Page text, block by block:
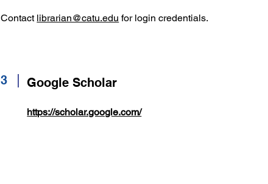
Contact librarian@catu.edu for login credentials.
3 Google Scholar
https://scholar.google.com/